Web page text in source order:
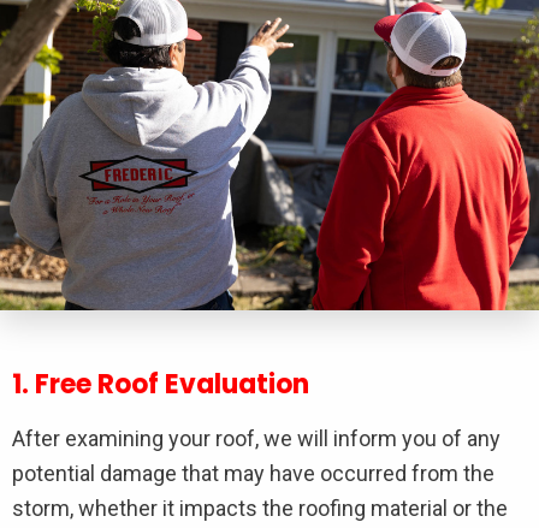
1. Free Roof Evaluation
After examining your roof, we will inform you of any
potential damage that may have occurred from the
storm, whether it impacts the roofing material or the